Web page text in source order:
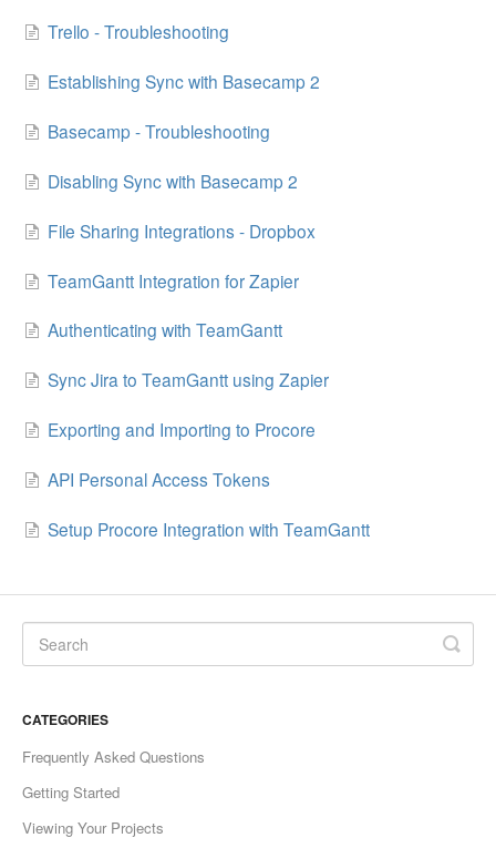
Trello - Troubleshooting
Establishing Sync with Basecamp 2
Basecamp - Troubleshooting
Disabling Sync with Basecamp 2
File Sharing Integrations - Dropbox
TeamGantt Integration for Zapier
Authenticating with TeamGantt
Sync Jira to TeamGantt using Zapier
Exporting and Importing to Procore
API Personal Access Tokens
Setup Procore Integration with TeamGantt
CATEGORIES
Frequently Asked Questions
Getting Started
Viewing Your Projects